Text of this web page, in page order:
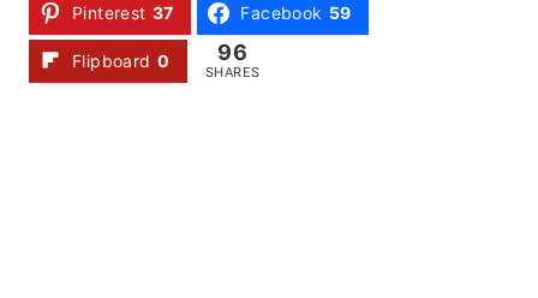
Pinterest 37 Facebook 59
Flipboard 0 96
SHARES